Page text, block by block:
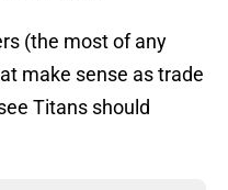
(the most of any
make sense as trade
Titans should